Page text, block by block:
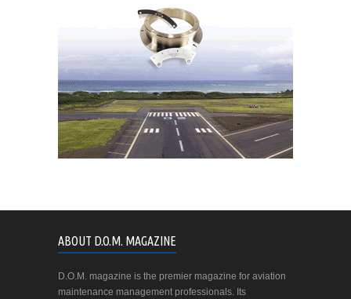
ABOUT D.O.M. MAGAZINE
D.O.M. magazine is the premier magazine for aviation
maintenance management professionals. Its